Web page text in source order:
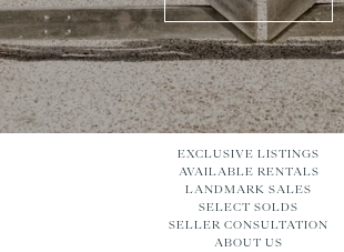
EXCLUSIVE LISTINGS
AVAILABLE RENTALS
LANDMARK SALES
SELECT SOLDS
SELLER CONSULTATION
ABOUT US